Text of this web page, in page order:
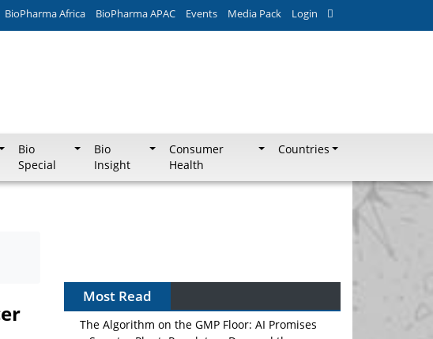
BioPharma Africa BioPharma APAC Events Media Pack Login
Bio
Special
Bio
Insight
Consumer
Health
Countries
Most Read
The Algorithm on the GMP Floor: AI Promises